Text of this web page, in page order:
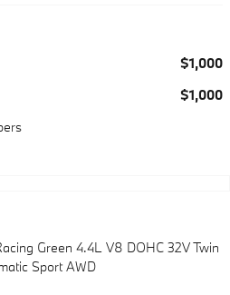
$1,000
$1,000
Green 4.4L V8 DOHC 32V Twin
Sport AWD